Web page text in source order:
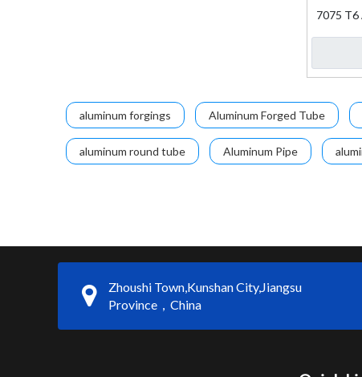
7075 T6
aluminum forgings Aluminum Forged Tube
aluminum round tube Aluminum Pipe
Zhoushi Town,Kunshan City,Jiangsu
Province，China